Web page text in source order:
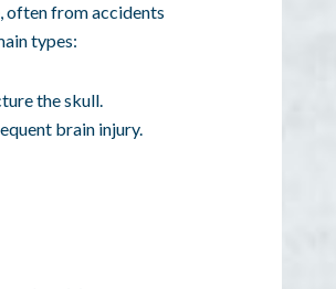
often from accidents
types:
the skull.
brain injury.